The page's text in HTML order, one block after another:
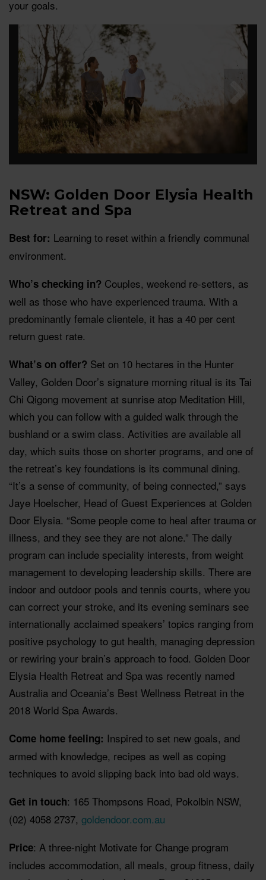
your goals.
NSW: Golden Door Elysia Health
Retreat and Spa
Best for: Learning to reset within a friendly communal
environment.
Who’s checking in? Couples, weekend re-setters, as
well as those who have experienced trauma. With a
predominantly female clientele, it has a 40 per cent
return guest rate.
What’s on offer? Set on 10 hectares in the Hunter
Valley, Golden Door’s signature morning ritual is its Tai
Chi Qigong movement at sunrise atop Meditation Hill,
which you can follow with a guided walk through the
bushland or a swim class. Activities are available all
day, which suits those on shorter programs, and one of
the retreat’s key foundations is its communal dining.
“It’s a sense of community, of being connected,” says
Jaye Hoelscher, Head of Guest Experiences at Golden
Door Elysia. “Some people come to heal after trauma or
illness, and they see they are not alone.” The daily
program can include speciality interests, from weight
management to developing leadership skills. There are
indoor and outdoor pools and tennis courts, where you
can correct your stroke, and its evening seminars see
internationally acclaimed speakers’ topics ranging from
positive psychology to gut health, managing depression
or rewiring your brain’s approach to food. Golden Door
Elysia Health Retreat and Spa was recently named
Australia and Oceania’s Best Wellness Retreat in the
2018 World Spa Awards.
Come home feeling: Inspired to set new goals, and
armed with knowledge, recipes as well as coping
techniques to avoid slipping back into bad old ways.
Get in touch: 165 Thompsons Road, Pokolbin NSW,
(02) 4058 2737, goldendoor.com.au
Price: A three-night Motivate for Change program
includes accommodation, all meals, group fitness, daily